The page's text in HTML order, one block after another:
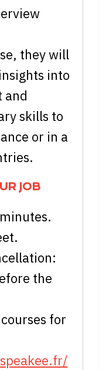
they will
into
and
skills to
or in a
JOB
the
for